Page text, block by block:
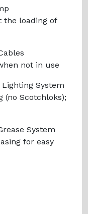
the loading of
not in use
System
(no Scotchloks);
System
for easy